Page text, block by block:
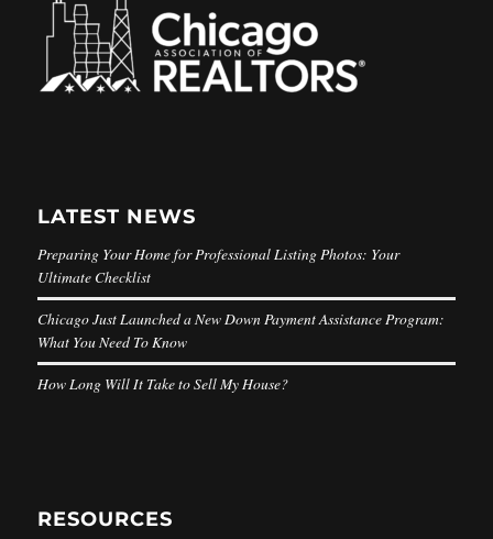
LATEST NEWS
Preparing Your Home for Professional Listing Photos: Your
Ultimate Checklist
Chicago Just Launched a New Down Payment Assistance Program:
What You Need To Know
How Long Will It Take to Sell My House?
RESOURCES